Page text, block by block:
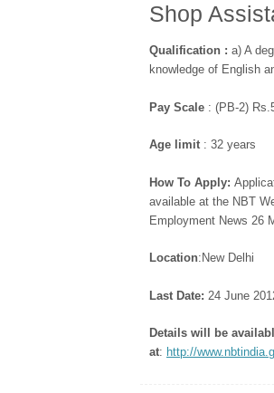
Shop
Qualification : a) A
knowledge of English
Pay Scale : (PB-2)
Age limit : 32 years
How To Apply:
available at the NBT
Employment News 26
Location:New Delhi
Last Date: 24 June
Details will be
at: http://